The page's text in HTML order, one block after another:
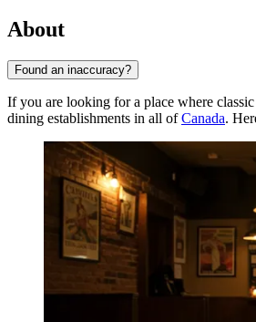
About
Found an inaccuracy?
If you are looking for a place where
dining establishments in all ofCanada.